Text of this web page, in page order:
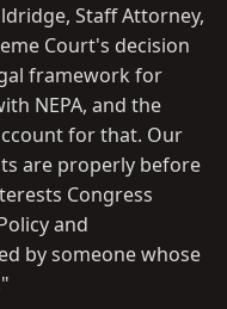
Staff Attorney,
Court's decision
framework for
NEPA, and the
for that. Our
are properly before
Congress
and
by someone whose